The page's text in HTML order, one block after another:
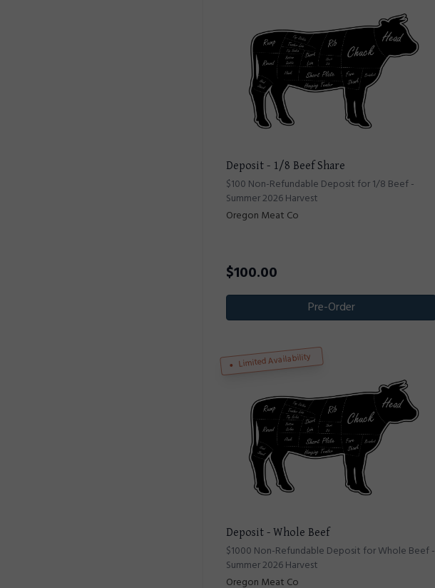
Deposit - 1/8 Beef Share
$100 Non-Refundable Deposit for 1/8 Beef -
Summer 2026 Harvest
Oregon Meat Co
$100.00
Pre-Order
Limited Availability
Deposit - Whole Beef
$1000 Non-Refundable Deposit for Whole Beef -
Summer 2026 Harvest
Oregon Meat Co